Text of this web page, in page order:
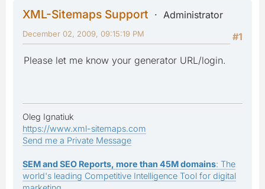
XML-Sitemaps Support
Administrator
#1
December 02, 2009, 09:15:19 PM
Please let me know your generator URL/login.
Oleg Ignatiuk
https://www.xml-sitemaps.com
Send me a Private Message
SEM and SEO Reports, more than 45M domains: The
world's leading Competitive Intelligence Tool for digital